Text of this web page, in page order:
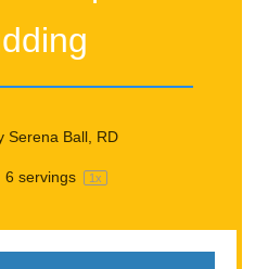
Serena Ball, RD
6 servings 1x